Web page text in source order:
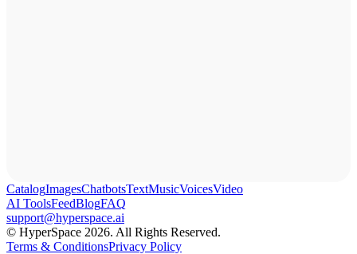
CatalogImagesChatbotsTextMusicVoicesVideo
AI ToolsFeedBlogFAQ
support@hyperspace.ai
© HyperSpace 2026. All Rights Reserved.
Terms & ConditionsPrivacy Policy